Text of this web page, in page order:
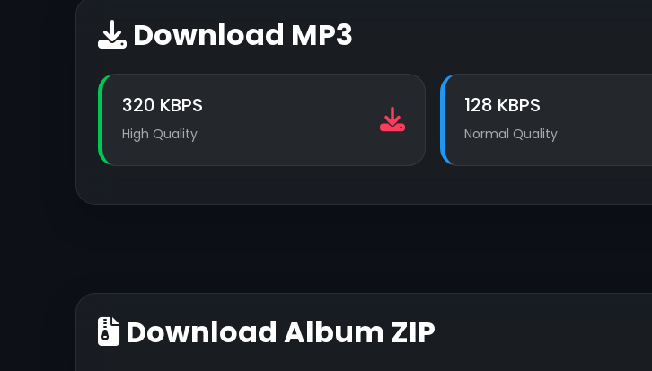
Download MP3
320 KBPS
High Quality
128 KBPS
Normal Quality
Download Album ZIP